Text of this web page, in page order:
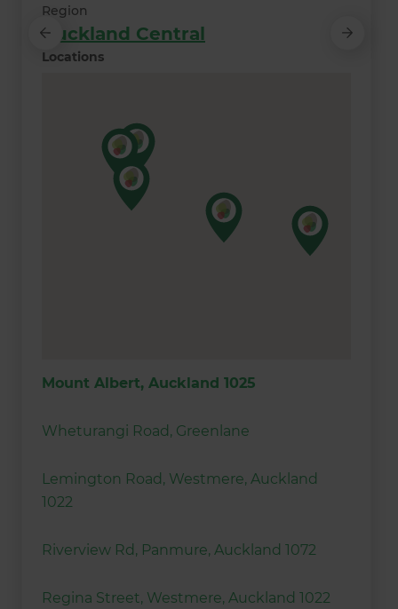
Region
Auckland Central
Locations
Mount Albert, Auckland 1025
Wheturangi Road, Greenlane
Lemington Road, Westmere, Auckland
1022
Riverview Rd, Panmure, Auckland 1072
Regina Street, Westmere, Auckland 1022